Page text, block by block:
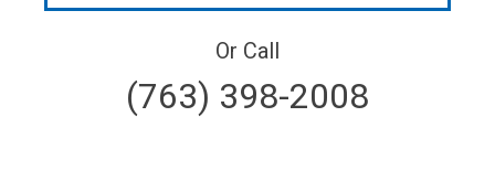
Or Call
(763) 398-2008